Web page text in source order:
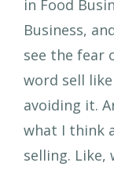
in Food
Business,
see the fear
word sell
avoiding it.
what I think
selling. Like,